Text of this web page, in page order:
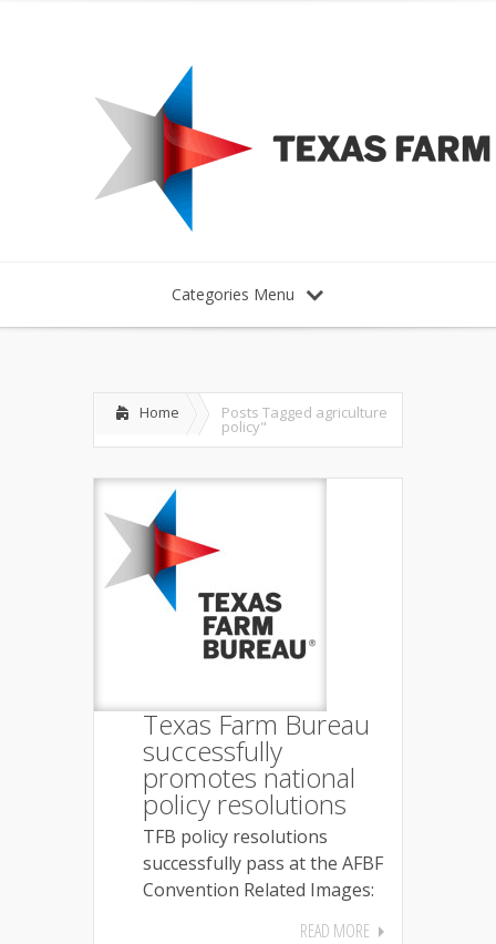
Categories Menu
Home Posts Tagged agriculture
policy"
Texas Farm Bureau
successfully
promotes national
policy resolutions
TFB policy resolutions
successfully pass at the AFBF
Convention Related Images:
READ MORE